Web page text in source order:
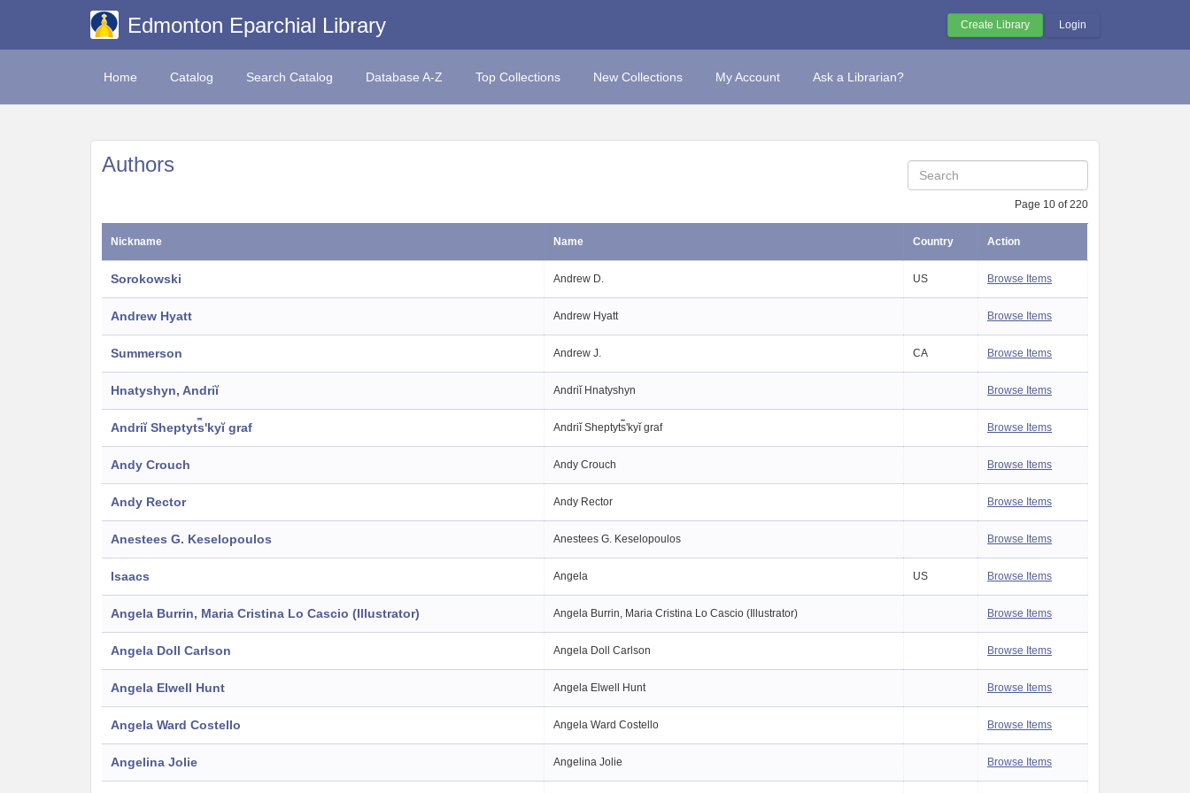
Edmonton Eparchial Library Create Library Login
Home Catalog Search Catalog Database A-Z Top Collections New Collections My Account Ask a Librarian?
Authors
Page 10 of 220
Nickname Name Country Action
Sorokowski Andrew D. US Browse Items
Andrew Hyatt Andrew Hyatt Browse Items
Summerson Andrew J. CA Browse Items
Hnatyshyn, Andriĭ Andriĭ Hnatyshyn Browse Items
Andriĭ Sheptyt︠s︡ʹkyĭ graf Andriĭ Sheptyt︠s︡ʹkyĭ graf Browse Items
Andy Crouch Andy Crouch Browse Items
Andy Rector Andy Rector Browse Items
Anestees G. Keselopoulos Anestees G. Keselopoulos Browse Items
Isaacs Angela US Browse Items
Angela Burrin, Maria Cristina Lo Cascio (Illustrator) Angela Burrin, Maria Cristina Lo Cascio (Illustrator) Browse Items
Angela Doll Carlson Angela Doll Carlson Browse Items
Angela Elwell Hunt Angela Elwell Hunt Browse Items
Angela Ward Costello Angela Ward Costello Browse Items
Angelina Jolie Angelina Jolie Browse Items